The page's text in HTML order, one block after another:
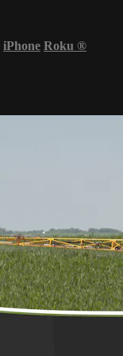
iPhone Roku ®